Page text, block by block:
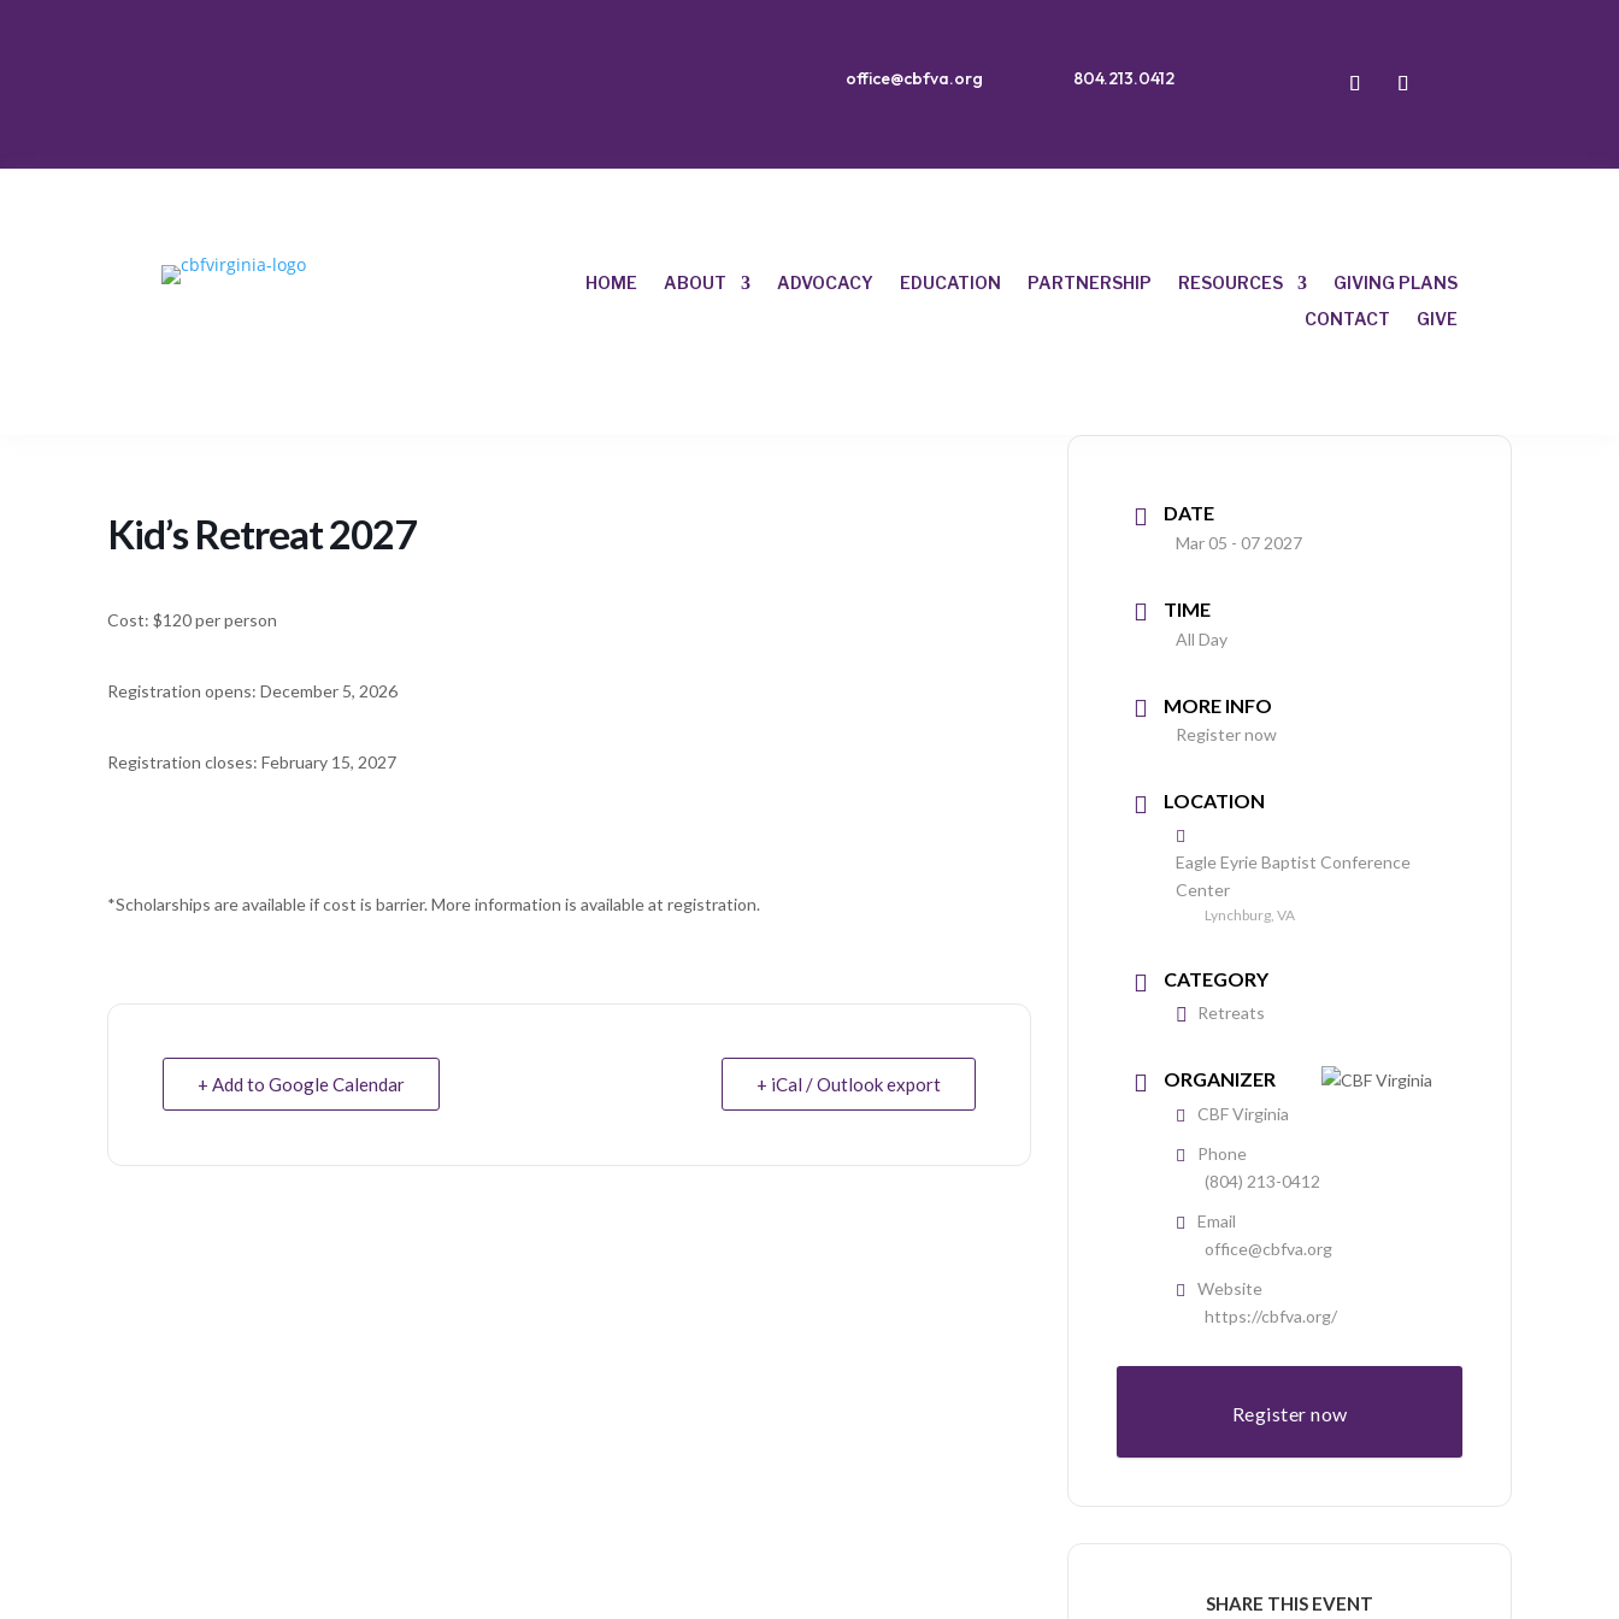
office@cbfva.org 804.213.0412
HOME ABOUT ADVOCACY EDUCATION PARTNERSHIP RESOURCES
GIVING PLANS
CONTACT
GIVE
Kid’s Retreat 2027
Cost: $120 per person
Registration opens: December 5, 2026
Registration closes: February 15, 2027
*Scholarships are available if cost is barrier. More information is available at registration.
+ Add to Google Calendar + iCal / Outlook export
DATE
Mar 05 - 07 2027
TIME
All Day
MORE INFO
Register now
LOCATION
Eagle Eyrie Baptist Conference
Center
Lynchburg, VA
CATEGORY
Retreats
ORGANIZER
CBF Virginia
Phone
(804) 213-0412
Email
office@cbfva.org
Website
https://cbfva.org/
Register now
SHARE THIS EVENT